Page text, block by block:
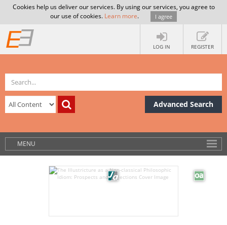
Cookies help us deliver our services. By using our services, you agree to
our use of cookies. Learn more. I agree
LOG IN REGISTER
Advanced Search
MENU